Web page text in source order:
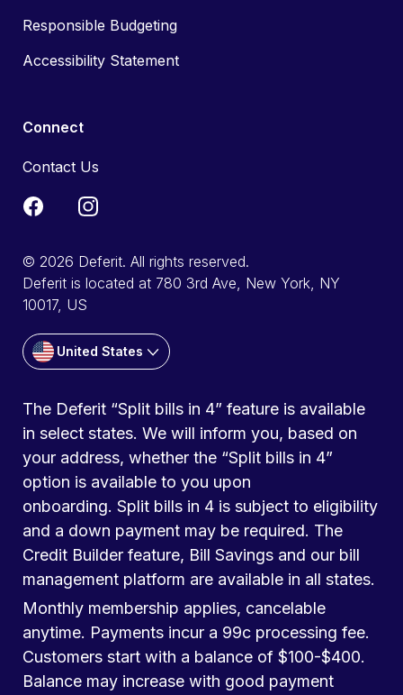
Responsible Budgeting
Accessibility Statement
Connect
Contact Us
© 2026 Deferit. All rights reserved.
Deferit is located at 780 3rd Ave, New York, NY
10017, US
United States
The Deferit “Split bills in 4” feature is available
in select states. We will inform you, based on
your address, whether the “Split bills in 4”
option is available to you upon
onboarding. Split bills in 4 is subject to eligibility
and a down payment may be required. The
Credit Builder feature, Bill Savings and our bill
management platform are available in all states.
Monthly membership applies, cancelable
anytime. Payments incur a 99c processing fee.
Customers start with a balance of $100-$400.
Balance may increase with good payment